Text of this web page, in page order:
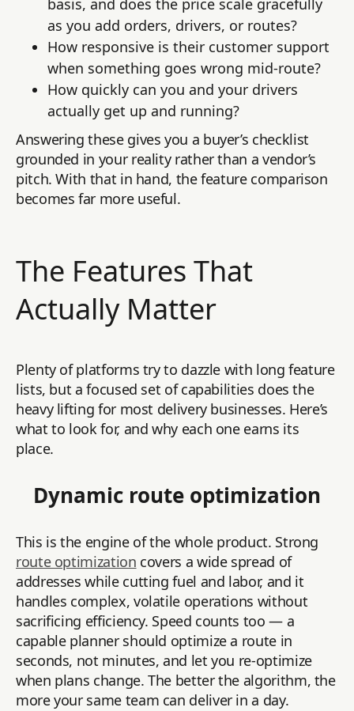
basis, and does the price scale gracefully
as you add orders, drivers, or routes?
How responsive is their customer support
when something goes wrong mid-route?
How quickly can you and your drivers
actually get up and running?
Answering these gives you a buyer’s checklist
grounded in your reality rather than a vendor’s
pitch. With that in hand, the feature comparison
becomes far more useful.
The Features That
Actually Matter
Plenty of platforms try to dazzle with long feature
lists, but a focused set of capabilities does the
heavy lifting for most delivery businesses. Here’s
what to look for, and why each one earns its
place.
Dynamic route optimization
This is the engine of the whole product. Strong
route optimization covers a wide spread of
addresses while cutting fuel and labor, and it
handles complex, volatile operations without
sacrificing efficiency. Speed counts too — a
capable planner should optimize a route in
seconds, not minutes, and let you re-optimize
when plans change. The better the algorithm, the
more your same team can deliver in a day.